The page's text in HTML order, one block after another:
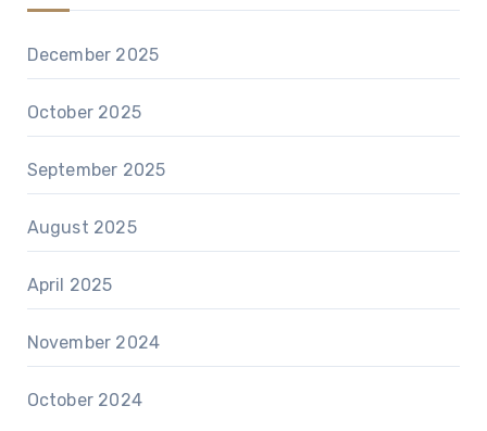
December 2025
October 2025
September 2025
August 2025
April 2025
November 2024
October 2024